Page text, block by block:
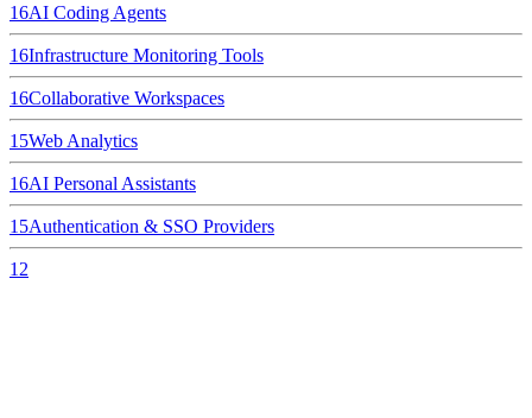
16AI Coding Agents
16Infrastructure Monitoring Tools
16Collaborative Workspaces
15Web Analytics
16AI Personal Assistants
15Authentication & SSO Providers
12